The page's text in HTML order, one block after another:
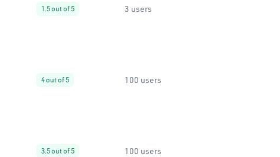
1.5 out of 5 3 users
4 out of 5 100 users
3.5 out of 5 100 users